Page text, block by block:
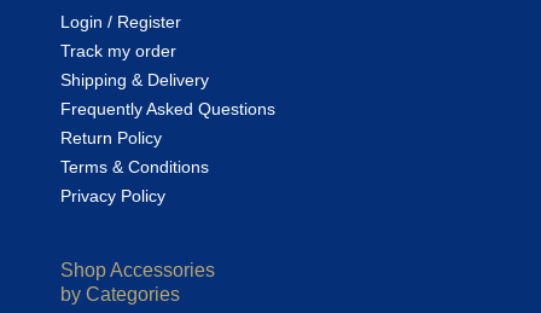
Login / Register
Track my order
Shipping & Delivery
Frequently Asked Questions
Return Policy
Terms & Conditions
Privacy Policy
Shop Accessories
by Categories